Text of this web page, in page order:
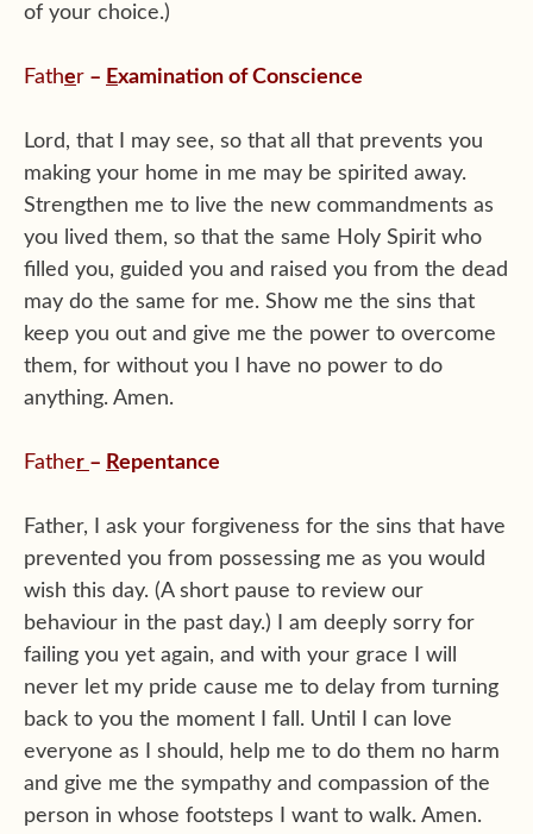
of your choice.)
Father – Examination of Conscience
Lord, that I may see, so that all that prevents you
making your home in me may be spirited away.
Strengthen me to live the new commandments as
you lived them, so that the same Holy Spirit who
filled you, guided you and raised you from the dead
may do the same for me. Show me the sins that
keep you out and give me the power to overcome
them, for without you I have no power to do
anything. Amen.
Father – Repentance
Father, I ask your forgiveness for the sins that have
prevented you from possessing me as you would
wish this day. (A short pause to review our
behaviour in the past day.) I am deeply sorry for
failing you yet again, and with your grace I will
never let my pride cause me to delay from turning
back to you the moment I fall. Until I can love
everyone as I should, help me to do them no harm
and give me the sympathy and compassion of the
person in whose footsteps I want to walk. Amen.